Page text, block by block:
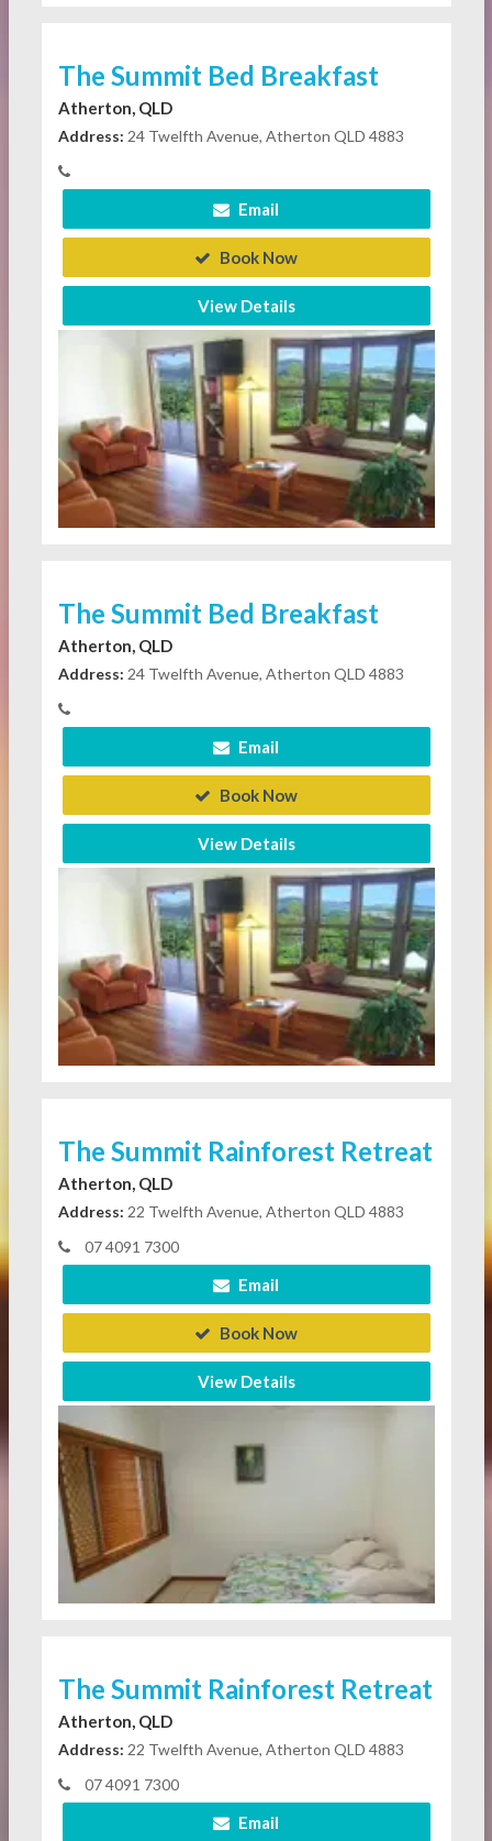
The Summit Bed Breakfast
Atherton, QLD
Address: 24 Twelfth Avenue, Atherton QLD 4883
Email
Book Now
View Details
The Summit Bed Breakfast
Atherton, QLD
Address: 24 Twelfth Avenue, Atherton QLD 4883
Email
Book Now
View Details
The Summit Rainforest Retreat
Atherton, QLD
Address: 22 Twelfth Avenue, Atherton QLD 4883
07 4091 7300
Email
Book Now
View Details
The Summit Rainforest Retreat
Atherton, QLD
Address: 22 Twelfth Avenue, Atherton QLD 4883
07 4091 7300
Email